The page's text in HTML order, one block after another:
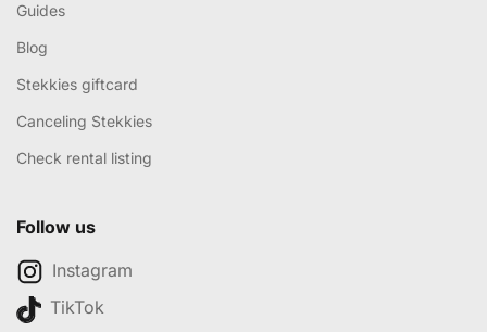
Guides
Blog
Stekkies giftcard
Canceling Stekkies
Check rental listing
Follow us
Instagram
TikTok